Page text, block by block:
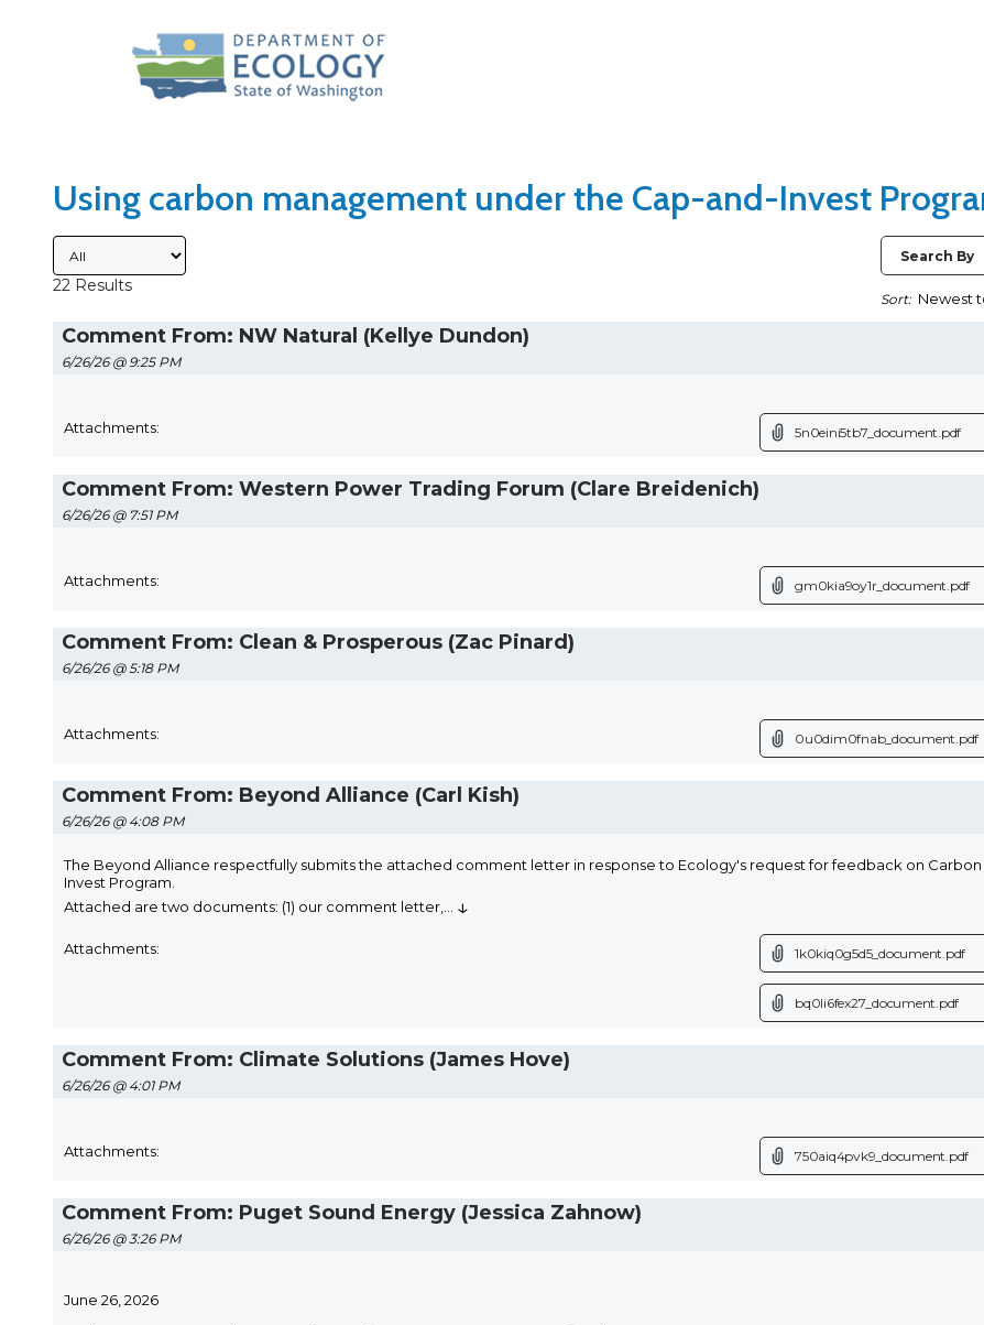
Using carbon management under the Cap-and-Invest
Submitted By
22 Results
Search By
Sort:
Comment From: NW Natural (Kellye Dundon)
6/26/26 @ 9:25 PM
Attachments: 5n0eini5tb7_document.pdf
Comment From: Western Power Trading Forum (Clare Breidenich)
6/26/26 @ 7:51 PM
Attachments: gm0kia9oy1r_document.pdf
Comment From: Clean & Prosperous (Zac Pinard)
6/26/26 @ 5:18 PM
Attachments: 0u0dim0fnab_document.pdf
Comment From: Beyond Alliance (Carl Kish)
6/26/26 @ 4:08 PM
The Beyond Alliance respectfully submits the attached comment letter in response to Ecology's request for feedback on
Invest Program.
Attached are two documents: (1) our comment letter,
↓
Attachments: 1k0kiq0g5d5_document.pdf
bq0li6fex27_document.pdf
Comment From: Climate Solutions (James Hove)
6/26/26 @ 4:01 PM
Attachments: 750aiq4pvk9_document.pdf
Comment From: Puget Sound Energy (Jessica Zahnow)
6/26/26 @ 3:26 PM
June 26, 2026